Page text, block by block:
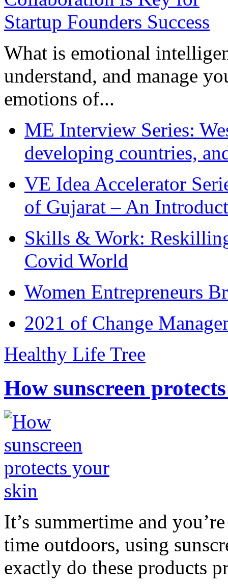
What is emotional
understand, and manage
emotions of...
ME Interview Series:
developing countries,
VE Idea Accelerator
of Gujarat – An
Skills & Work:
Covid World
Women Entrepreneurs
2021 of Change
Healthy Life Tree
How sunscreen
It’s summertime and
time outdoors, using
exactly do these products